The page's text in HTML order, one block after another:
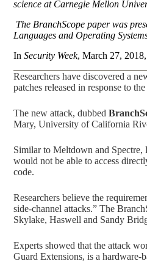
science at Carnegie Mellon
The BranchScope paper was
Languages and Operating
In Security Week, March 27,
Researchers have discovered a
patches released in response to
The new attack, dubbed
Mary, University of California
Similar to Meltdown and Spectre,
would not be able to access
code.
Researchers believe the
side-channel attacks.” The
Skylake, Haswell and Sandy
Experts showed that the attack
Guard Extensions, is a hardware-